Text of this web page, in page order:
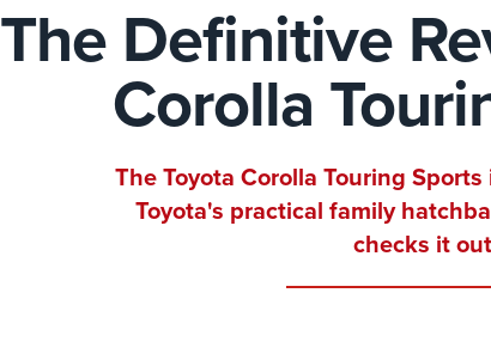
The Definitive
Corolla
The Toyota Corolla Touring
Toyota's practical family
checks it